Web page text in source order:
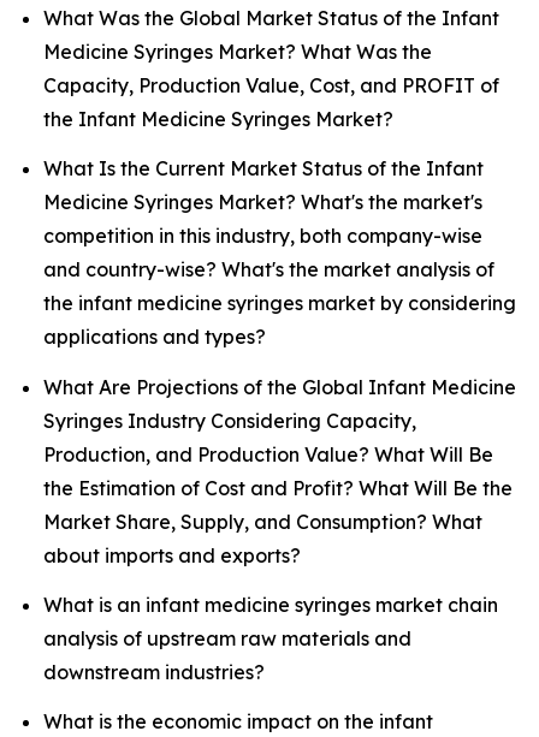
What Was the Global Market Status of the Infant
Medicine Syringes Market? What Was the
Capacity, Production Value, Cost, and PROFIT of
the Infant Medicine Syringes Market?
What Is the Current Market Status of the Infant
Medicine Syringes Market? What's the market's
competition in this industry, both company-wise
and country-wise? What's the market analysis of
the infant medicine syringes market by considering
applications and types?
What Are Projections of the Global Infant Medicine
Syringes Industry Considering Capacity,
Production, and Production Value? What Will Be
the Estimation of Cost and Profit? What Will Be the
Market Share, Supply, and Consumption? What
about imports and exports?
What is an infant medicine syringes market chain
analysis of upstream raw materials and
downstream industries?
What is the economic impact on the infant